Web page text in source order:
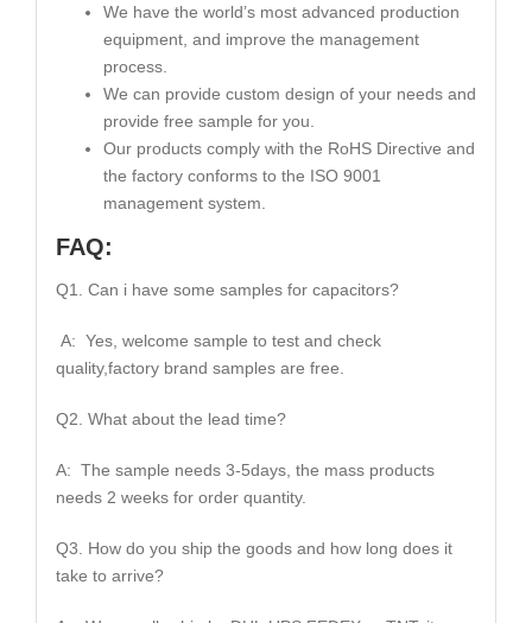
We have the world’s most advanced production
equipment, and improve the management
process.
We can provide custom design of your needs and
provide free sample for you.
Our products comply with the RoHS Directive and
the factory conforms to the ISO 9001
management system.
FAQ:
Q1. Can i have some samples for capacitors?
A: Yes, welcome sample to test and check
quality,factory brand samples are free.
Q2. What about the lead time?
A: The sample needs 3-5days, the mass products
needs 2 weeks for order quantity.
Q3. How do you ship the goods and how long does it
take to arrive?